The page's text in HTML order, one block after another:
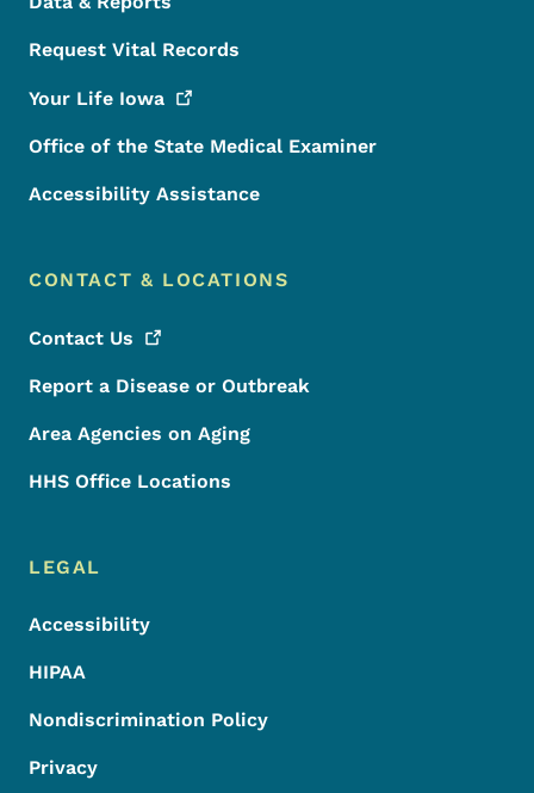
Request Vital Records
Your Life Iowa
Office of the State Medical Examiner
Accessibility Assistance
CONTACT & LOCATIONS
Contact Us
Report a Disease or Outbreak
Area Agencies on Aging
HHS Office Locations
LEGAL
Accessibility
HIPAA
Nondiscrimination Policy
Privacy